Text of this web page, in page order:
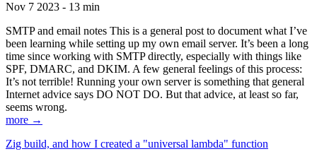
Nov 7 2023 - 13 min
SMTP and email notes This is a general post to document what I’ve
been learning while setting up my own email server. It’s been a long
time since working with SMTP directly, especially with things like
SPF, DMARC, and DKIM. A few general feelings of this process:
It’s not terrible! Running your own server is something that general
Internet advice says DO NOT DO. But that advice, at least so far,
seems wrong.
more →
Zig build, and how I created a "universal lambda" function